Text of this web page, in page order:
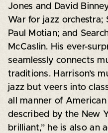
Jones and David
War for jazz orchestra;
Paul Motian; and
McCaslin. His ever-
seamlessly connects
traditions. Harrison’s
jazz but veers into
all manner of
described by the New
brilliant,” he is also an